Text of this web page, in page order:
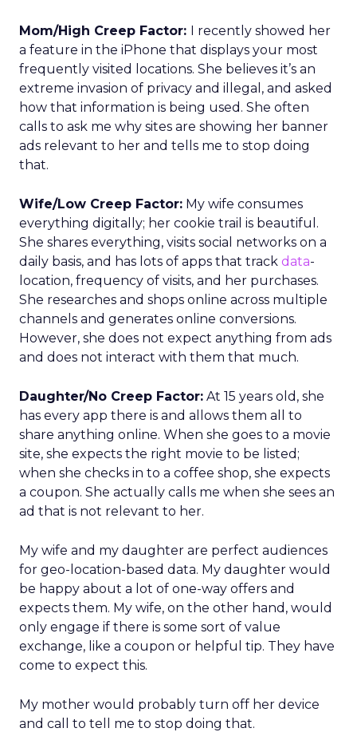
Mom/High Creep Factor: I recently showed her
a feature in the iPhone that displays your most
frequently visited locations. She believes it’s an
extreme invasion of privacy and illegal, and asked
how that information is being used. She often
calls to ask me why sites are showing her banner
ads relevant to her and tells me to stop doing
that.
Wife/Low Creep Factor: My wife consumes
everything digitally; her cookie trail is beautiful.
She shares everything, visits social networks on a
daily basis, and has lots of apps that track data-
location, frequency of visits, and her purchases.
She researches and shops online across multiple
channels and generates online conversions.
However, she does not expect anything from ads
and does not interact with them that much.
Daughter/No Creep Factor: At 15 years old, she
has every app there is and allows them all to
share anything online. When she goes to a movie
site, she expects the right movie to be listed;
when she checks in to a coffee shop, she expects
a coupon. She actually calls me when she sees an
ad that is not relevant to her.
My wife and my daughter are perfect audiences
for geo-location-based data. My daughter would
be happy about a lot of one-way offers and
expects them. My wife, on the other hand, would
only engage if there is some sort of value
exchange, like a coupon or helpful tip. They have
come to expect this.
My mother would probably turn off her device
and call to tell me to stop doing that.